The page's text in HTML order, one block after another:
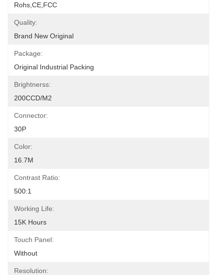
Rohs,CE,FCC
Quality:
Brand New Original
Package:
Original Industrial Packing
Brightnerss:
200CCD/M2
Connector:
30P
Color:
16.7M
Contrast Ratio:
500:1
Working Life:
15K Hours
Touch Panel:
Without
Resolution: